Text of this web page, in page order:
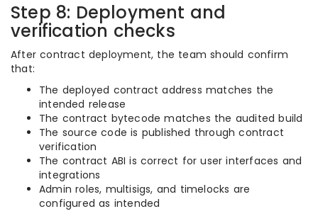
Step 8: Deployment and
verification checks
After contract deployment, the team should confirm
that:
The deployed contract address matches the
intended release
The contract bytecode matches the audited build
The source code is published through contract
verification
The contract ABI is correct for user interfaces and
integrations
Admin roles, multisigs, and timelocks are
configured as intended